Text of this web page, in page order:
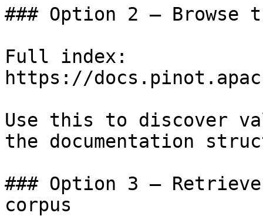
### Option 2 — Browse
Full index:
https://
Use this to discover
the documentation
### Option 3 —
corpus